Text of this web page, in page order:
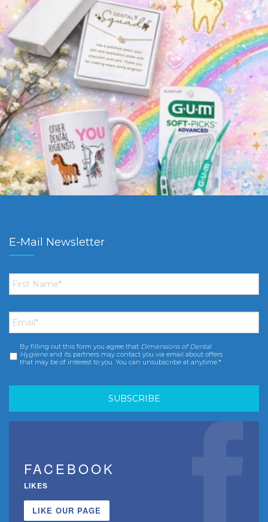
E-Mail Newsletter
First
Name *
Email *
Consent *
By filling out this form you agree that Dimensions of Dental
Hygiene and its partners may contact you via email about offers
that may be of interest to you. You can unsubscribe at anytime.*
FACEBOOK
LIKES
LIKE OUR PAGE